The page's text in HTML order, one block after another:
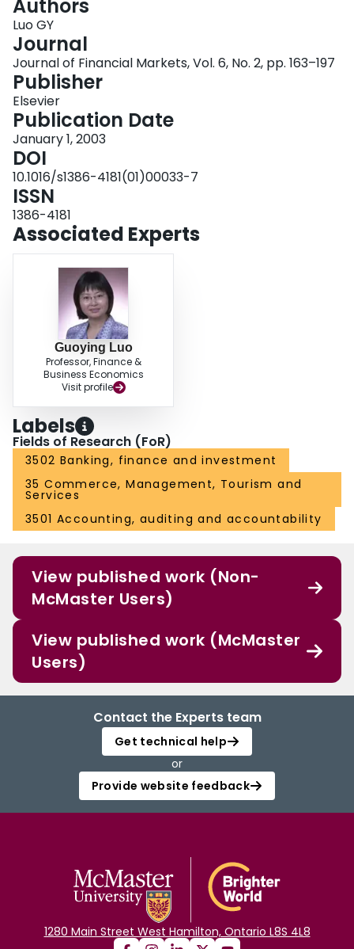
buyer's initial wealth is sufficiently small relative to the market supply and if
the variation in the asset's random shock is sufficiently small, then as time
gets sufficiently large, the proportion of time, that the asset price is arbitrarily
close to the fundamental value, converges to one with probability one. This is
established under a weak restriction regarding traders’ behavior.
Authors
Luo GY
Journal
Journal of Financial Markets, Vol. 6, No. 2, pp. 163–197
Publisher
Elsevier
Publication Date
January 1, 2003
DOI
10.1016/s1386-4181(01)00033-7
ISSN
1386-4181
Associated Experts
Guoying Luo
Professor, Finance &
Business Economics
Visit profile
Labels
Fields of Research (FoR)
3502 Banking, finance and investment
35 Commerce, Management, Tourism and
Services
3501 Accounting, auditing and accountability
View published work (Non-
McMaster Users)
View published work (McMaster
Users)
Contact the Experts team
Get technical help
or
Provide website feedback
1280 Main Street West Hamilton, Ontario L8S 4L8